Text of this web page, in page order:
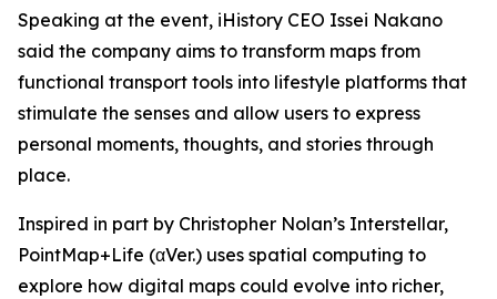
Speaking at the event, iHistory CEO Issei Nakano
said the company aims to transform maps from
functional transport tools into lifestyle platforms that
stimulate the senses and allow users to express
personal moments, thoughts, and stories through
place.
Inspired in part by Christopher Nolan’s Interstellar,
PointMap+Life (αVer.) uses spatial computing to
explore how digital maps could evolve into richer,